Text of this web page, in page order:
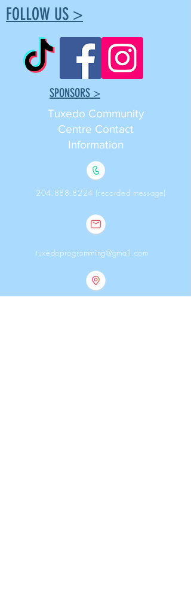
FOLLOW US >
SPONSORS >
Tuxedo Community
Centre ​Contact
Information
204.888.8224 (recorded message)
tuxedoprogramming@gmail.com